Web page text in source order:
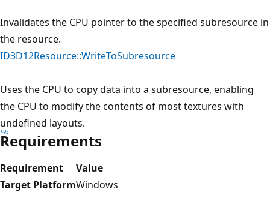
Invalidates the CPU pointer to the specified subresource in
the resource.
ID3D12Resource::WriteToSubresource
Uses the CPU to copy data into a subresource, enabling
the CPU to modify the contents of most textures with
undefined layouts.
Requirements
Requirement
Value
Target PlatformWindows